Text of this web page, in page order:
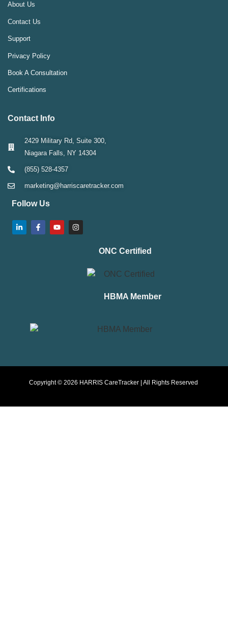
About Us
Contact Us
Support
Privacy Policy
Book A Consultation
Certifications
Contact Info
2429 Military Rd, Suite 300,
Niagara Falls, NY 14304
(855) 528-4357
marketing@harriscaretracker.com
Follow Us
ONC Certified
HBMA Member
Copyright © 2026 HARRIS CareTracker | All Rights Reserved